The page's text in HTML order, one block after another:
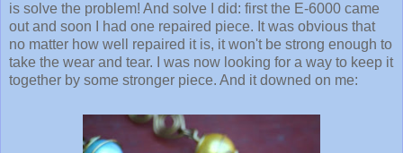
is solve the problem! And solve I did: first the E-6000 came
out and soon I had one repaired piece. It was obvious that
no matter how well repaired it is, it won't be strong enough to
take the wear and tear. I was now looking for a way to keep it
together by some stronger piece. And it downed on me: